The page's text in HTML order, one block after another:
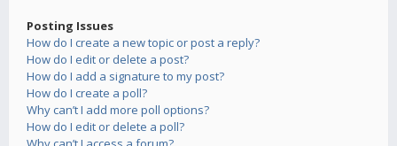
Posting Issues
How do I create a new topic or post a reply?
How do I edit or delete a post?
How do I add a signature to my post?
How do I create a poll?
Why can’t I add more poll options?
How do I edit or delete a poll?